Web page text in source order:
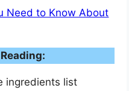
Need to Know About
ingredients list